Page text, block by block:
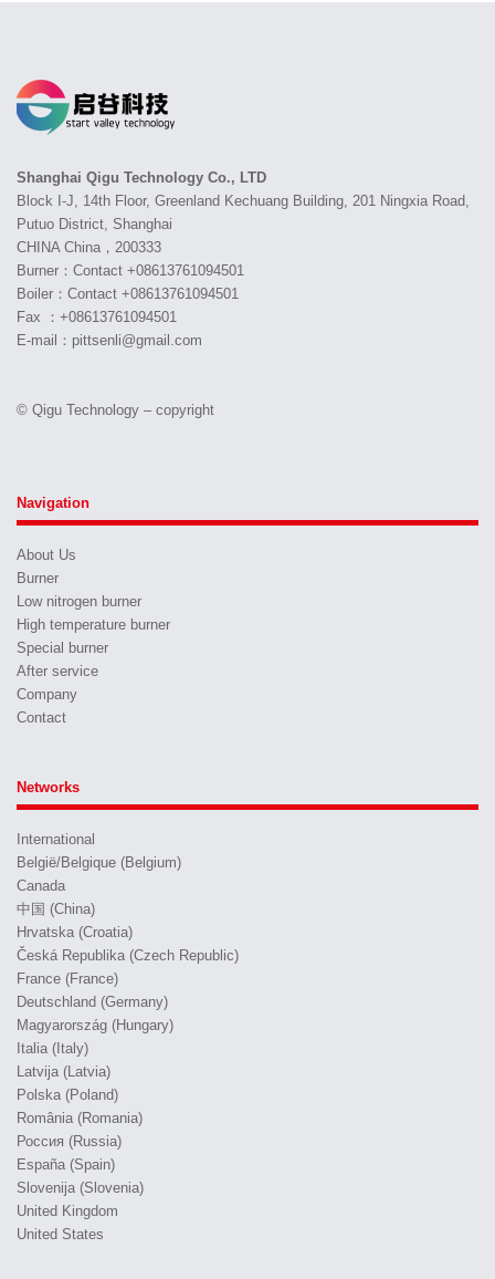
Shanghai Qigu Technology Co., LTD
Block I-J, 14th Floor, Greenland Kechuang Building, 201 Ningxia Road,
Putuo District, Shanghai
CHINA China，200333
Burner：Contact +08613761094501
Boiler：Contact +08613761094501
Fax ：+08613761094501
E-mail：pittsenli@gmail.com
© Qigu Technology – copyright
Navigation
About Us
Burner
Low nitrogen burner
High temperature burner
Special burner
After service
Company
Contact
Networks
International
België/Belgique (Belgium)
Canada
中国 (China)
Hrvatska (Croatia)
Česká Republika (Czech Republic)
France (France)
Deutschland (Germany)
Magyarország (Hungary)
Italia (Italy)
Latvija (Latvia)
Polska (Poland)
România (Romania)
Россия (Russia)
España (Spain)
Slovenija (Slovenia)
United Kingdom
United States